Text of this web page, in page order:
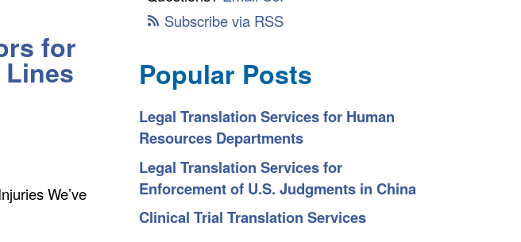
for
We’ve
Subscribe via RSS
Popular Posts
Legal Translation Services for Human
Resources Departments
Legal Translation Services for
Enforcement of U.S. Judgments in China
Clinical Trial Translation Services